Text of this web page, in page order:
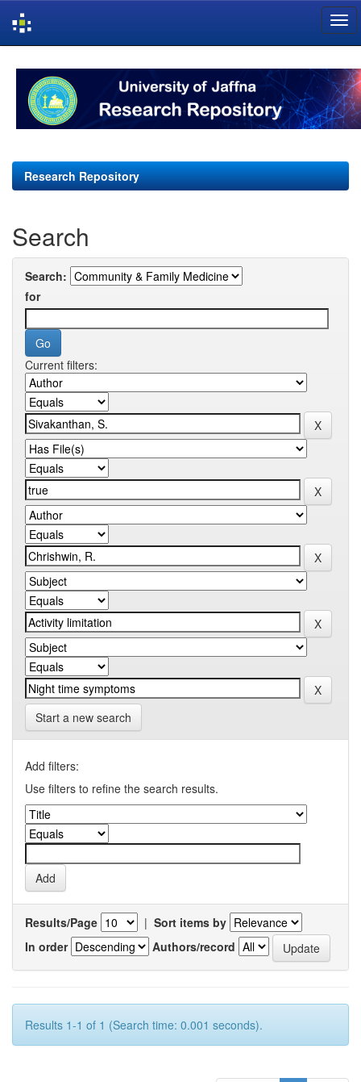
navigation
Research Repository
Search
Search:
for
Current filters:
Start a new search
Add filters:
Use filters to refine the search results.
Results/Page | Sort items by
In order
Authors/record
Results 1-1 of 1 (Search time: 0.001 seconds).